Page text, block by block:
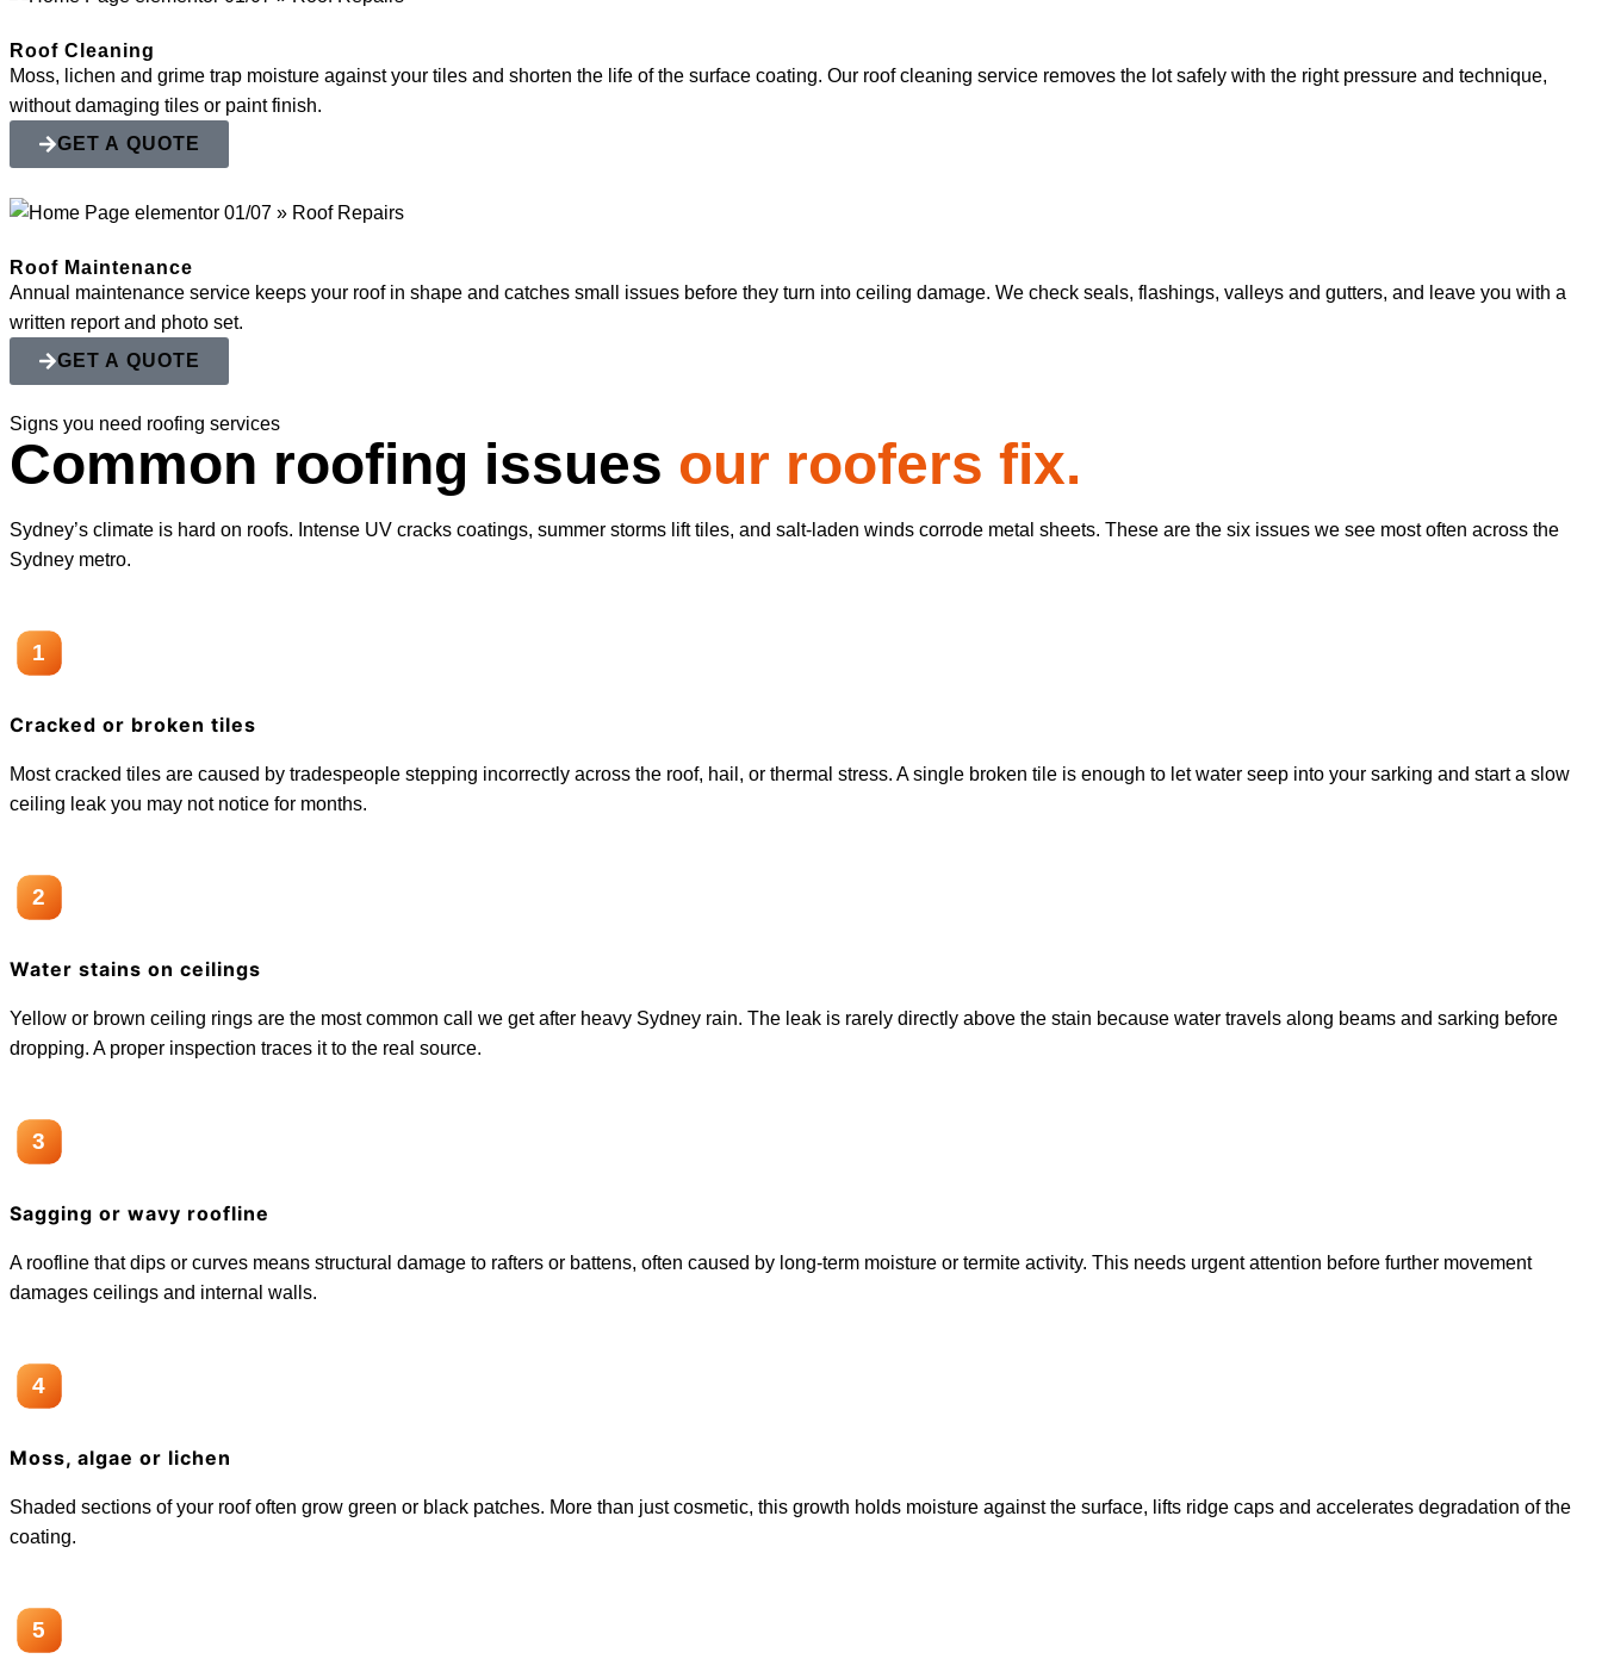
Roof Cleaning
Moss, lichen and grime trap moisture against your tiles and shorten the life of the surface coating. Our roof cleaning service removes the lot safely with the right pressure and technique,
without damaging tiles or paint finish.
GET A QUOTE
Roof Maintenance
Annual maintenance service keeps your roof in shape and catches small issues before they turn into ceiling damage. We check seals, flashings, valleys and gutters, and leave you with a
written report and photo set.
GET A QUOTE
Signs you need roofing services
Common roofing issues our roofers fix.
Sydney’s climate is hard on roofs. Intense UV cracks coatings, summer storms lift tiles, and salt-laden winds corrode metal sheets. These are the six issues we see most often across the
Sydney metro.
1
Cracked or broken tiles
Most cracked tiles are caused by tradespeople stepping incorrectly across the roof, hail, or thermal stress. A single broken tile is enough to let water seep into your sarking and start a slow
ceiling leak you may not notice for months.
2
Water stains on ceilings
Yellow or brown ceiling rings are the most common call we get after heavy Sydney rain. The leak is rarely directly above the stain because water travels along beams and sarking before
dropping. A proper inspection traces it to the real source.
3
Sagging or wavy roofline
A roofline that dips or curves means structural damage to rafters or battens, often caused by long-term moisture or termite activity. This needs urgent attention before further movement
damages ceilings and internal walls.
4
Moss, algae or lichen
Shaded sections of your roof often grow green or black patches. More than just cosmetic, this growth holds moisture against the surface, lifts ridge caps and accelerates degradation of the
coating.
5